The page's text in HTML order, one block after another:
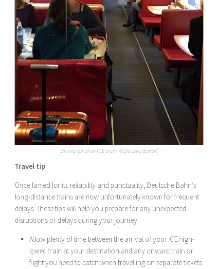
Dining car of an ICE train. ©DiscoverByRail
Travel tip
Once famed for its reliability and punctuality, Deutsche Bahn’s
long-distance trains are now unfortunately known for frequent
delays. These tips will help you prepare for any unexpected
disruptions or delays during your journey:
Allow plenty of time between the arrival of your ICE high-
speed train at your destination and any onward train or
flight you need to catch when travelling on separate tickets.